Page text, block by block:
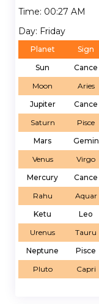
Time: 00:27 AM
Day: Friday
Planet Sign
Sun
Cance
Moon
Aries
Jupiter
Cance
Saturn
Pisce
Mars
Gemin
Venus
Virgo
Mercury
Cance
Rahu
Aquar
Ketu
Leo
Urenus
Tauru
Neptune
Pisce
Pluto
Capri